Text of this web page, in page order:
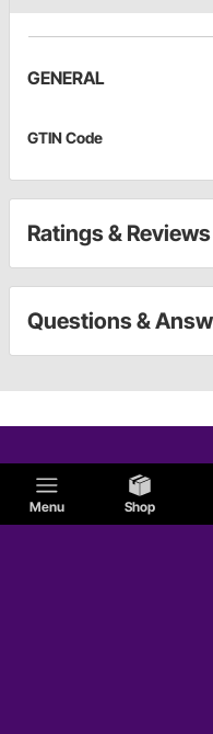
Menu Shop
GENERAL
GTIN Code
Ratings & Reviews
Questions &